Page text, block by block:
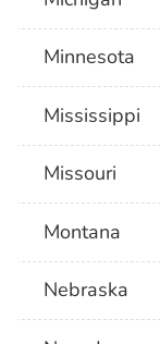
Minnesota
Mississippi
Missouri
Montana
Nebraska